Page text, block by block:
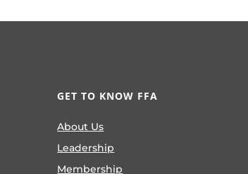
GET TO KNOW FFA
About Us
Leadership
Membership